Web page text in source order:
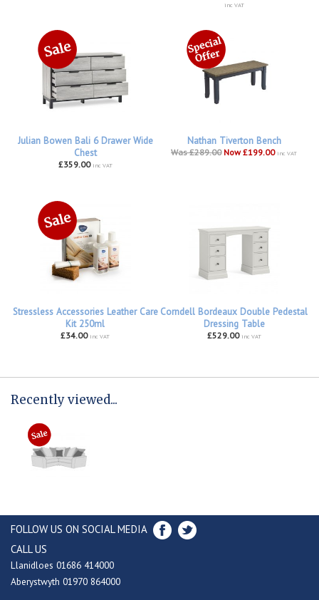
inc VAT
Julian Bowen Bali 6 Drawer Wide
Chest
£359.00 inc VAT
Nathan Tiverton Bench
Was £289.00 Now £199.00 inc VAT
Stressless Accessories Leather Care
Kit 250ml
£34.00 inc VAT
Corndell Bordeaux Double Pedestal
Dressing Table
£529.00 inc VAT
Recently viewed...
FOLLOW US ON SOCIAL MEDIA
CALL US
Llanidloes 01686 414000
Aberystwyth 01970 864000